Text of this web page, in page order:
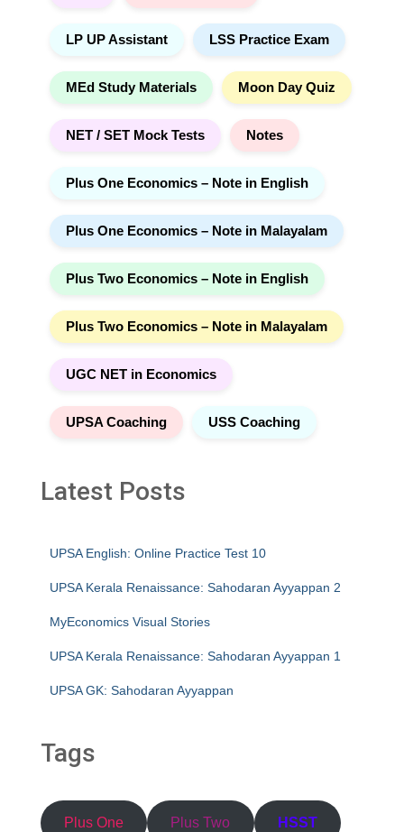
LP UP Assistant LSS Practice Exam
MEd Study Materials Moon Day Quiz
NET / SET Mock Tests Notes
Plus One Economics – Note in English
Plus One Economics – Note in Malayalam
Plus Two Economics – Note in English
Plus Two Economics – Note in Malayalam
UGC NET in Economics
UPSA Coaching USS Coaching
Latest Posts
UPSA English: Online Practice Test 10
UPSA Kerala Renaissance: Sahodaran Ayyappan 2
MyEconomics Visual Stories
UPSA Kerala Renaissance: Sahodaran Ayyappan 1
UPSA GK: Sahodaran Ayyappan
Tags
Plus One Plus Two HSST